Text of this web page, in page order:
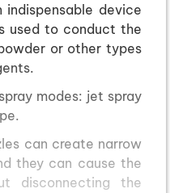
indispensable device
used to conduct the
or other types
modes: jet spray
can create narrow
they can cause the
disconnecting the